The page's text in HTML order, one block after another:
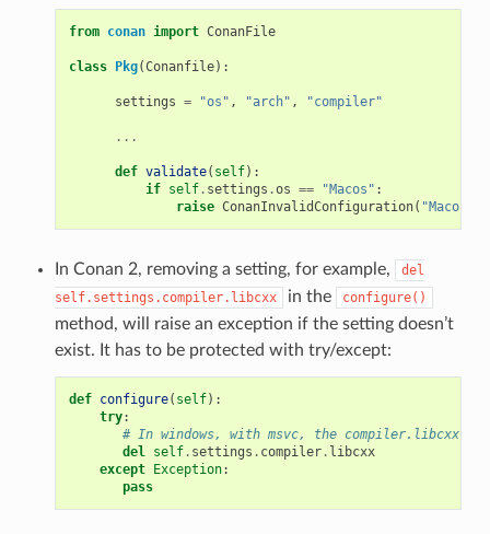
from conan import ConanFile
class Pkg(Conanfile):
settings = "os" , "arch" , "compiler"
...
def validate( self):
if self. settings .os == "Macos" :
raise ConanInvalidConfiguration( "Macos
In Conan 2, removing a setting, for example,
del
self.settings.compiler.libcxx
in the configure()
method, will raise an exception if the setting doesn’t
exist. It has to be protected with try/except:
def configure( self):
try:
# In windows, with msvc, the compiler.libcxx
del
self. settings . compiler. libcxx
except Exception:
pass